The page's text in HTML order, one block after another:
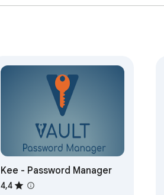
Kee - Password Manager
4,4